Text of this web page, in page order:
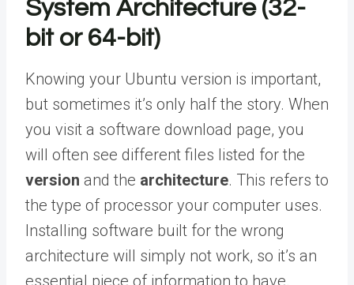
System Architecture (32-
bit or 64-bit)
Knowing your Ubuntu version is important,
but sometimes it’s only half the story. When
you visit a software download page, you
will often see different files listed for the
version and the architecture. This refers to
the type of processor your computer uses.
Installing software built for the wrong
architecture will simply not work, so it’s an
essential piece of information to have.